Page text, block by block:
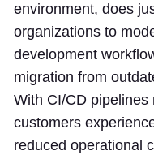
environment, does
organizations to
development
migration from
With CI/CD pipelines
customers
reduced operational